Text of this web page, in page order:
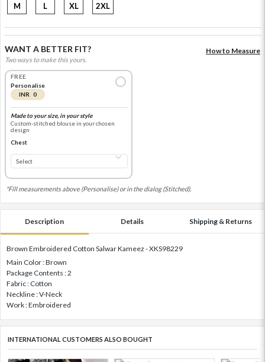
M L XL 2XL
WANT A BETTER FIT?
Two ways to make this yours.
How to Measure
FREE
Personalise
INR 0
Made to your size, in your style
Custom-stitched blouse in your chosen
design
Chest
*Fill measurements above (Personalise) or in the dialog (Stitched).
Description Details Shipping & Returns
Brown Embroidered Cotton Salwar Kameez - XKS98229
Main Color : Brown
Package Contents : 2
Fabric : Cotton
Neckline : V-Neck
Work : Embroidered
INTERNATIONAL CUSTOMERS ALSO BOUGHT